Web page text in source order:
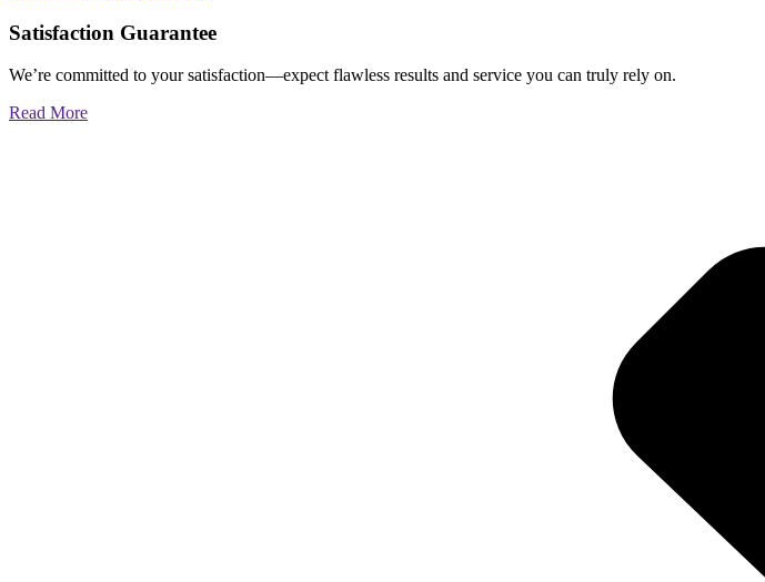
Satisfaction Guarantee
We’re committed to your satisfaction—expect flawless results and service you can truly rely on.
Read More